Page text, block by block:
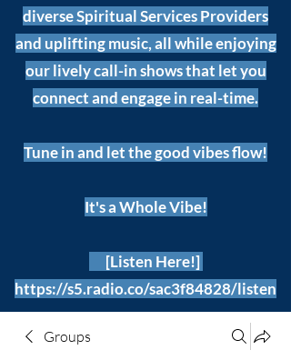
diverse Spiritual Services Providers
and uplifting music, all while enjoying
our lively call-in shows that let you
connect and engage in real-time.
Tune in and let the good vibes flow!
It's a Whole Vibe!
[Listen Here!]
https://s5.radio.co/sac3f84828/listen
Groups